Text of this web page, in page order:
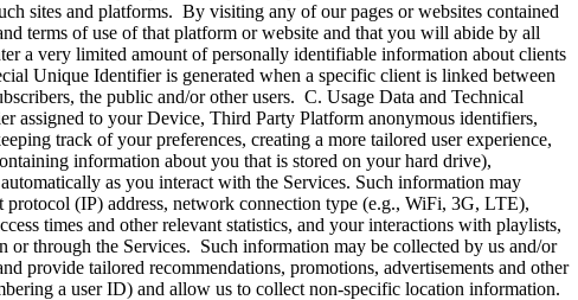
sites and platforms. By visiting any of our pages or websites contained
terms of use of that platform or website and that you will abide by all
a very limited amount of personally identifiable information about clients
Unique Identifier is generated when a specific client is linked between
the public and/or other users. C. Usage Data and Technical
assigned to your Device, Third Party Platform anonymous identifiers,
track of your preferences, creating a more tailored user experience,
information about you that is stored on your hard drive),
as you interact with the Services. Such information may
(IP) address, network connection type (e.g., WiFi, 3G, LTE),
times and other relevant statistics, and your interactions with playlists,
or through the Services. Such information may be collected by us and/or
provide tailored recommendations, promotions, advertisements and other
a user ID) and allow us to collect non-specific location information.